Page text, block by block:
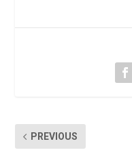
PREVIOUS